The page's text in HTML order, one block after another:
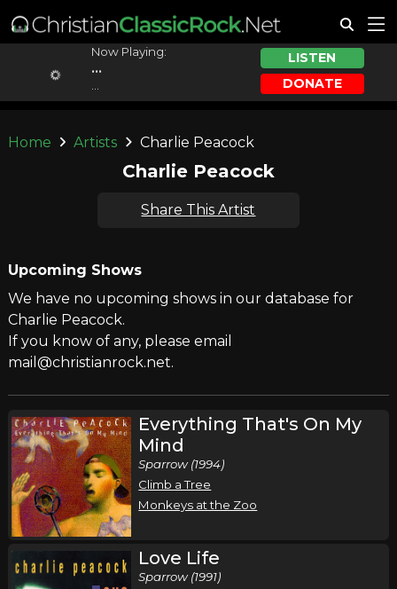
Now Playing:
...
LISTEN
DONATE
Home Artists Charlie Peacock
Charlie Peacock
Share This Artist
Upcoming Shows
We have no upcoming shows in our database for
Charlie Peacock.
If you know of any, please email
mail@christianrock.net.
Everything That's On My
Mind
Sparrow (1994)
Climb a Tree
Monkeys at the Zoo
Love Life
Sparrow (1991)